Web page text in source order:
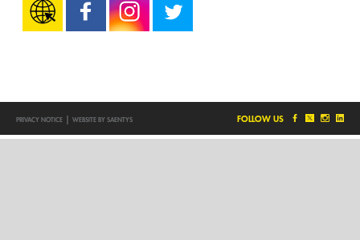
PRIVACY NOTICE| WEBSITE BY SAENTYS FOLLOW US